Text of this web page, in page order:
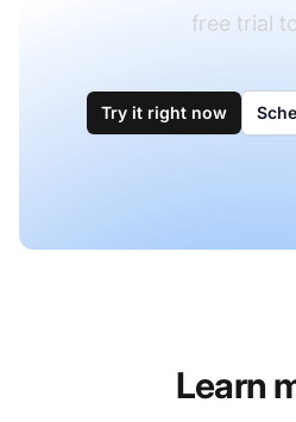
free trial
Try it right now
Learn